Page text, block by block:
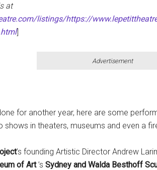
at
listings/https://
]
Advertisement
for another year, here are some
shows in theaters, museums and even a
’s founding Artistic Director Andrew
of Art’s Sydney and Walda Besthoff